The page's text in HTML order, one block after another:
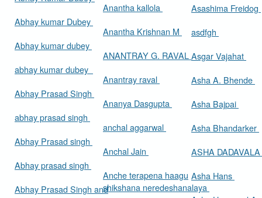
Abhay kumar Dubey
Abhay kumar dubey
abhay kumar dubey
Abhay Prasad Singh
abhay prasad singh
Abhay Prasad singh
Abhay prasad singh
Abhay Prasad Singh and
Anantha kallola
Anantha Krishnan M
ANANTRAY G. RAVAL
Anantray raval
Ananya Dasgupta
anchal aggarwal
Anchal Jain
Anche terapena haagu
shikshana neredeshanalaya
Asashima Freidog
asdfgh
Asgar Vajahat
Asha A. Bhende
Asha Bajpai
Asha Bhandarker
ASHA DADAVALA
Asha Hans